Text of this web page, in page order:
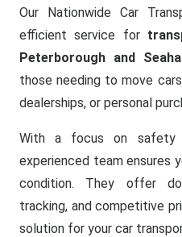
Our Nationwide Car
efficient service for
Peterborough and
those needing to move
dealerships, or personal
With a focus on safety
experienced team ensures
condition. They offer
tracking, and competitive
solution for your car